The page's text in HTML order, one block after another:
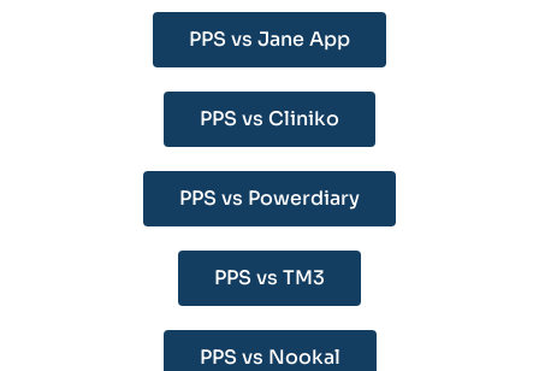
PPS vs Jane App
PPS vs Cliniko
PPS vs Powerdiary
PPS vs TM3
PPS vs Nookal